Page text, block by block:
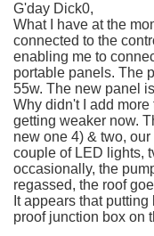
G'day Dick0,
What I have at the
connected to the
enabling me to
portable panels. The
55w. The new panel
Why didn't I add
getting weaker now.
new one 4) & two,
couple of LED lights,
occasionally, the
regassed, the roof
It appears that
proof junction box on